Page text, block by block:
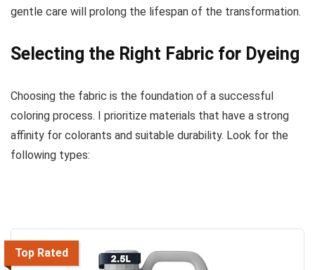
gentle care will prolong the lifespan of the transformation.
Selecting the Right Fabric for Dyeing
Choosing the fabric is the foundation of a successful
coloring process. I prioritize materials that have a strong
affinity for colorants and suitable durability. Look for the
following types:
Top Rated